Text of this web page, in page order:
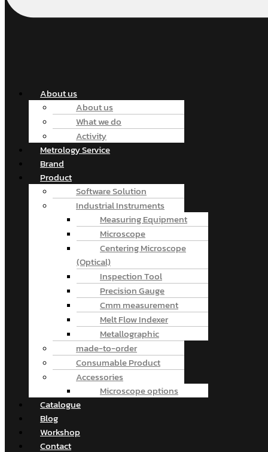
About us
About us
What we do
Activity
Metrology Service
Brand
Product
Software Solution
Industrial Instruments
Measuring Equipment
Microscope
Centering Microscope
(Optical)
Inspection Tool
Precision Gauge
Cmm measurement
Melt Flow Indexer
Metallographic
made-to-order
Consumable Product
Accessories
Microscope options
Catalogue
Blog
Workshop
Contact